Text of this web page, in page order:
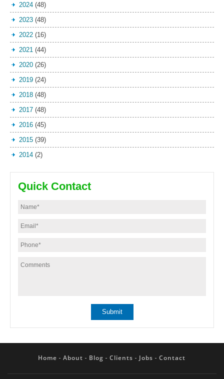
2024 (48)
2023 (48)
2022 (16)
2021 (44)
2020 (26)
2019 (24)
2018 (48)
2017 (48)
2016 (45)
2015 (39)
2014 (2)
Quick Contact
Home About Blog Clients Jobs Contact